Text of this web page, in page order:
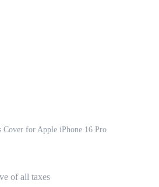
Cover for Apple iPhone 16 Pro
of all taxes